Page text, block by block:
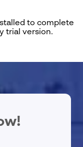
to complete
trial version.